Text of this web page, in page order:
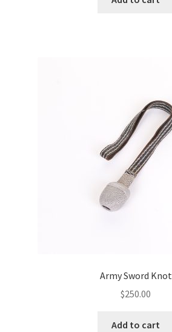
Army Sword Knot
$250.00
Add to cart